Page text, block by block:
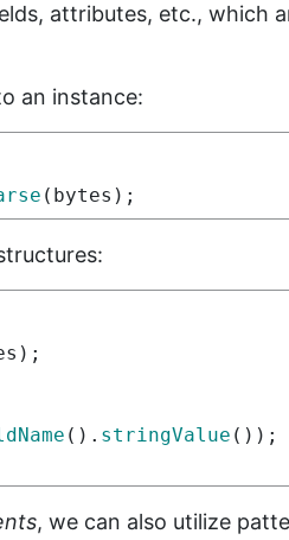
attributes, etc., which
an instance:
( bytes );
);
(). stringValue ());
, we can also utilize